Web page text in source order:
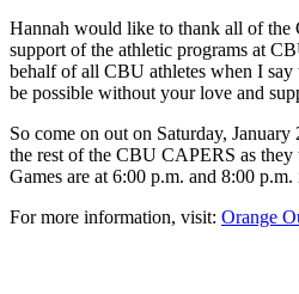
Hannah would like to thank all of the
support of the athletic programs at
behalf of all CBU athletes when I say
be possible without your love and
So come on out on Saturday,
the rest of the CBU CAPERS as they
Games are at 6:00 p.m. and 8:00
For more information, visit: Orange